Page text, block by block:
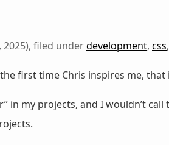
2025), filed underdevelopment, css,
first time Chris inspires me,
in my projects, and I wouldn’t